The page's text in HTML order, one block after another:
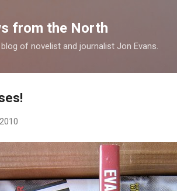
from the North
of novelist and journalist Jon Evans.